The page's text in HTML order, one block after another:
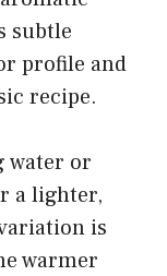
subtle
profile and
recipe.
water or
a lighter,
is
warmer